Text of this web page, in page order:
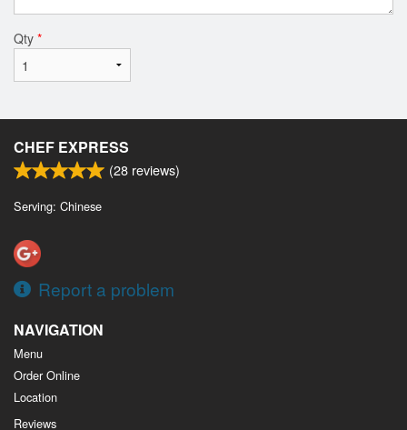
Qty *
CHEF EXPRESS
(28 reviews)
Serving: Chinese
Report a problem
NAVIGATION
Menu
Order Online
Location
Reviews